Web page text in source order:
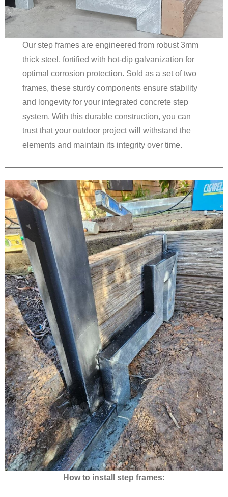
Our step frames are engineered from robust 3mm
thick steel, fortified with hot-dip galvanization for
optimal corrosion protection. Sold as a set of two
frames, these sturdy components ensure stability
and longevity for your integrated concrete step
system. With this durable construction, you can
trust that your outdoor project will withstand the
elements and maintain its integrity over time.
How to install step frames: